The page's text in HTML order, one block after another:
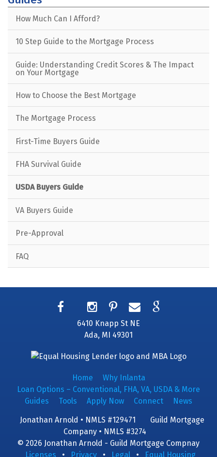
How Much Can I Afford?
10 Step Guide to the Mortgage Process
Guide: Understanding Credit Scores & The Impact
on Your Mortgage
How to Choose the Best Mortgage
The Mortgage Process
First-Time Buyers Guide
FHA Survival Guide
USDA Buyers Guide
VA Buyers Guide
Pre-Approval
FAQ
6410 Knapp St NE
Ada, MI 49301
Home
Why Inlanta
Loan Options – Conventional, FHA, VA, USDA & More
Guides
Tools Apply Now Connect News
Jonathan Arnold • NMLS #129471
Guild Mortgage
Company • NMLS #3274
© 2026 Jonathan Arnold - Guild Mortgage Compnay
Licenses
• Privacy • Legal •
Equal Housing